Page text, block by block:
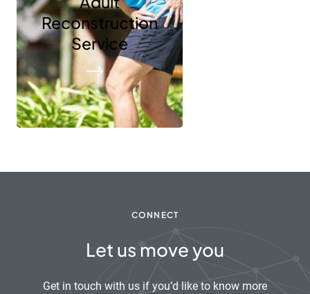
Reconstruction
Service
CONNECT
Let us move you
Get in touch with us if you’d like to know more